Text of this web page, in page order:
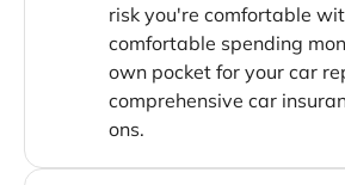
risk you're comfortable
comfortable spending
own pocket for your car
comprehensive car
ons.